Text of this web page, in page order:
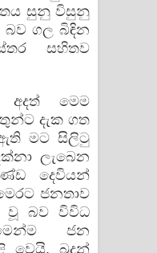
සුනු විසුනු
බව ගල බිඳින
සහිතව
මෙම
දැක ගත
මට සිලිටු
ලැබෙන
දෙවියන්
ජනතාව
වූ බව විවිධ
ජන
වෙයි. බුදුන්